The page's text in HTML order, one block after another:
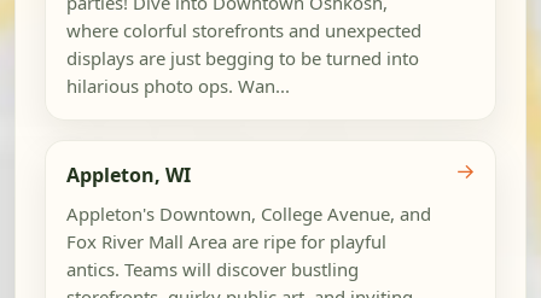
where colorful storefronts and unexpected
displays are just begging to be turned into
hilarious photo ops. Wan...
Appleton, WI
Appleton's Downtown, College Avenue, and
Fox River Mall Area are ripe for playful
antics. Teams will discover bustling
→